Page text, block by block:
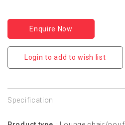
Enquire Now
Login to add to wish list
Specification